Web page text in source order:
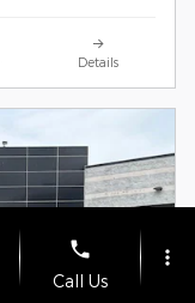
Details
phone
Call Us
more_vert